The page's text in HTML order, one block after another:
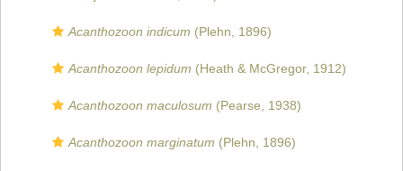
Acanthozoon indicum (Plehn, 1896)
Acanthozoon lepidum (Heath & McGregor, 1912)
Acanthozoon maculosum (Pearse, 1938)
Acanthozoon marginatum (Plehn, 1896)